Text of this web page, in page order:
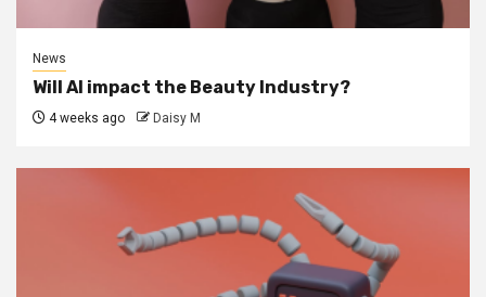
News
Will AI impact the Beauty Industry?
4 weeks ago Daisy M